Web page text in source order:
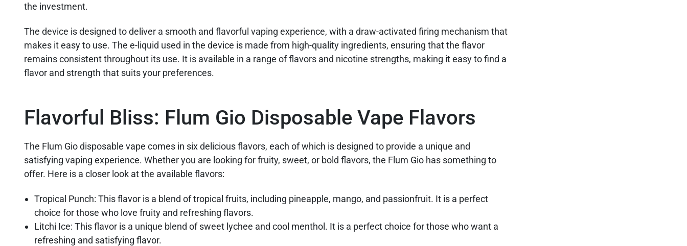
the investment.
The device is designed to deliver a smooth and flavorful vaping experience, with a draw-activated firing mechanism that
makes it easy to use. The e-liquid used in the device is made from high-quality ingredients, ensuring that the flavor
remains consistent throughout its use. It is available in a range of flavors and nicotine strengths, making it easy to find a
flavor and strength that suits your preferences.
Flavorful Bliss: Flum Gio Disposable Vape Flavors
The Flum Gio disposable vape comes in six delicious flavors, each of which is designed to provide a unique and
satisfying vaping experience. Whether you are looking for fruity, sweet, or bold flavors, the Flum Gio has something to
offer. Here is a closer look at the available flavors:
Tropical Punch: This flavor is a blend of tropical fruits, including pineapple, mango, and passionfruit. It is a perfect
choice for those who love fruity and refreshing flavors.
Litchi Ice: This flavor is a unique blend of sweet lychee and cool menthol. It is a perfect choice for those who want a
refreshing and satisfying flavor.